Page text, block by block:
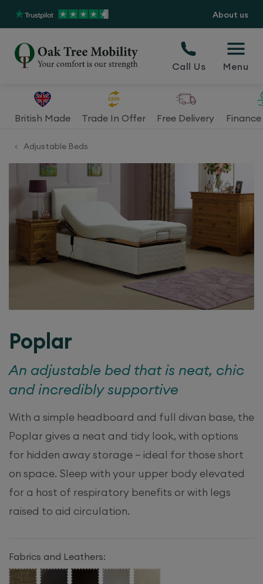
About us
Call Us Menu
British Made Trade In Offer Free Delivery
< Adjustable Beds
Poplar
An adjustable bed that is neat, chic
and incredibly supportive
With a simple headboard and full divan base, the
Poplar gives a neat and tidy look, with options
for hidden away storage – ideal for those short
on space. Sleep with your upper body elevated
for a host of respiratory benefits or with legs
raised to aid circulation.
Fabrics and Leathers: